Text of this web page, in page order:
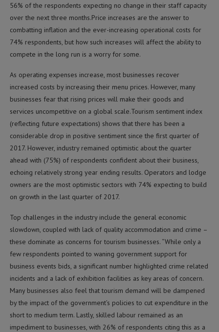
56% of the respondents expecting no change in their staff capacity
over the next three months.Price increases are the answer to
combatting inflation and the ever-increasing operational costs for
74% respondents, but how such increases will affect the ability to
compete in the long run is a worry for some.
As operating expenses increase, most businesses recover
increased costs by increasing their menu prices. However, many
businesses fear that rising prices will make their goods and
services uncompetitive on a global scale.Tourism sentiment index
(reflecting future expectations) shows that there has been a
considerable drop in positive sentiment since the first quarter of
2017. However, industry remained optimistic about the quarter
ahead with (75%) of respondents confident about their business,
echoing relatively strong year ending results. Operators and lodge
owners are the most optimistic sectors with 74% expecting to build
on growth in the last quarter of 2017.
Top challenges in the industry include the general economic
slowdown, coupled with lack of quality accommodation and crime –
these dominate as concerns for tourism businesses. “While only a
few respondents pointed to waning government support for
business events bids, a significant number highlighted crime related
incidents and a lack of exhibition facilities as key areas of concern.
Many businesses also feel that tourism demand will be dampened
by the impact of the government’s policies to cut expenditure in the
short to medium term. Lastly, skilled labour remained as an
impediment to businesses, with 26% of respondents citing this as a